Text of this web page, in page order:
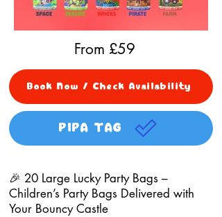
From £59
Book Now / Check Availability
PIPA TAG
🎉 20 Large Lucky Party Bags –
Children’s Party Bags Delivered with
Your Bouncy Castle